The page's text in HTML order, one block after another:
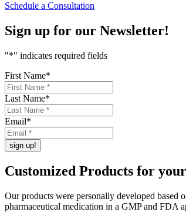
Schedule a Consultation
Sign up for our Newsletter!
"*" indicates required fields
First Name*
Last Name*
Email*
Customized Products for
Our products were personally developed based
pharmaceutical medication in a GMP and FDA